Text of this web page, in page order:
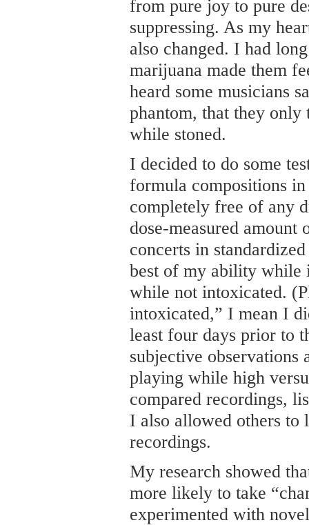
from pure joy to pure
suppressing. As my
also changed. I had
marijuana made them
heard some musicians
phantom, that they only
while stoned.
I decided to do some
formula compositions
completely free of any
dose-measured
concerts in
best of my ability while
while not intoxicated.
intoxicated,” I mean I
least four days prior to
subjective observations
playing while high
compared recordings,
I also allowed others to
recordings.
My research showed
more likely to take
experimented with